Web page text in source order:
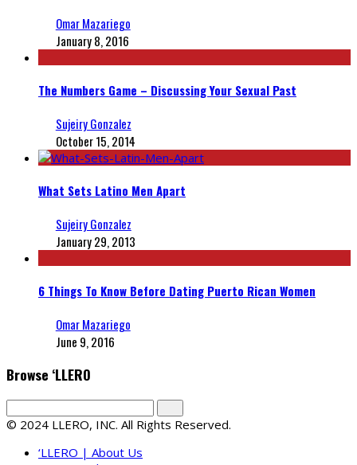
Omar Mazariego
January 8, 2016
The Numbers Game – Discussing Your Sexual Past
Sujeiry Gonzalez
October 15, 2014
What Sets Latino Men Apart
Sujeiry Gonzalez
January 29, 2013
6 Things To Know Before Dating Puerto Rican Women
Omar Mazariego
June 9, 2016
Browse ‘LLERO
© 2024 LLERO, INC. All Rights Reserved.
‘LLERO | About Us